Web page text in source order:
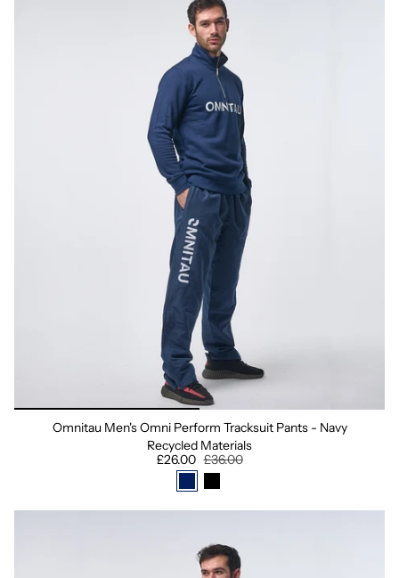
Omnitau Men's Omni Perform Tracksuit Pants - Navy
Recycled Materials
£26.00 £36.00